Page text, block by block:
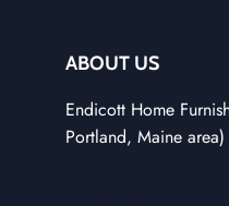
ABOUT US
Endicott Home
Portland, Maine area)